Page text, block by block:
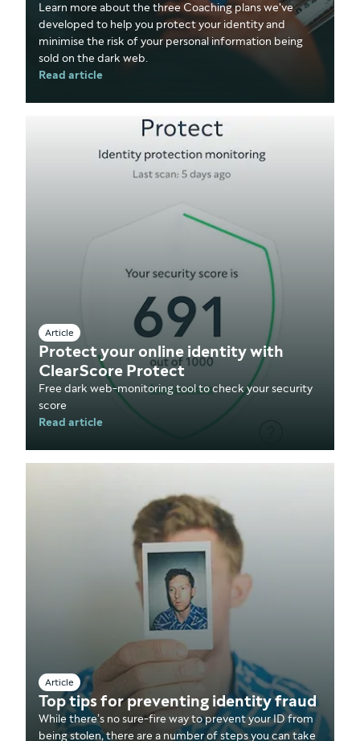
Learn more about the three Coaching plans we've
developed to help you protect your identity and
minimise the risk of your personal information being
sold on the dark web.
Read article
Article
Protect your online identity with
ClearScore Protect
Free dark web-monitoring tool to check your security
score
Read article
Article
Top tips for preventing identity fraud
While there’s no sure-fire way to prevent your ID from
being stolen, there are a number of steps you can take